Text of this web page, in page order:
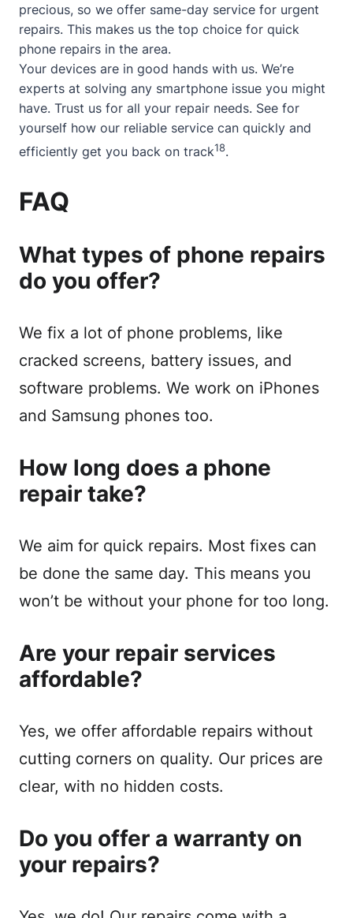
precious, so we offer same-day service for urgent
repairs. This makes us the top choice for quick
phone repairs in the area.
Your devices are in good hands with us. We’re
experts at solving any smartphone issue you might
have. Trust us for all your repair needs. See for
yourself how our reliable service can quickly and
efficiently get you back on track18.
FAQ
What types of phone repairs
do you offer?
We fix a lot of phone problems, like
cracked screens, battery issues, and
software problems. We work on iPhones
and Samsung phones too.
How long does a phone
repair take?
We aim for quick repairs. Most fixes can
be done the same day. This means you
won’t be without your phone for too long.
Are your repair services
affordable?
Yes, we offer affordable repairs without
cutting corners on quality. Our prices are
clear, with no hidden costs.
Do you offer a warranty on
your repairs?